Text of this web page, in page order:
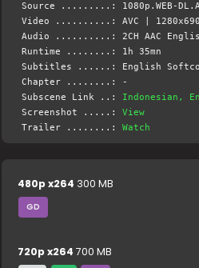
Source .........: 1080p.WEB-
Video ..........: AVC | 1280x690
Audio ..........: 2CH AAC
Runtime ........: 1h 35mn
Subtitles ......: English
Chapter ........: -
Subscene Link ..: Indonesian,
Screenshot .....:View
Trailer ........:Watch
480p x264 300 MB
GD
720p x264 700 MB